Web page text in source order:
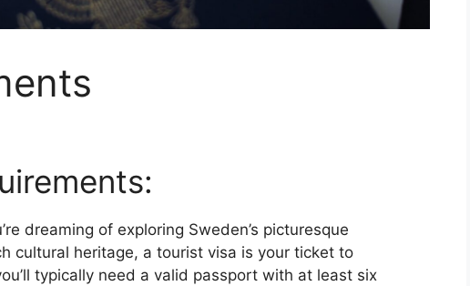
dreaming of exploring Sweden’s picturesque
cultural heritage, a tourist visa is your ticket to
typically need a valid passport with at least six